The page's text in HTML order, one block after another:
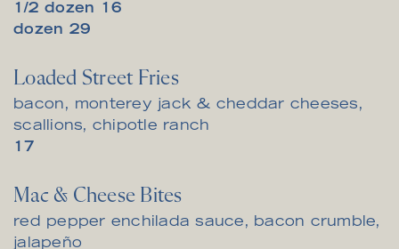
1/2 dozen
$16
dozen $
29
Loaded Street Fries
bacon, monterey jack & cheddar cheeses,
scallions, chipotle ranch
$17
Mac & Cheese Bites
red pepper enchilada sauce, bacon crumble,
jalapeño